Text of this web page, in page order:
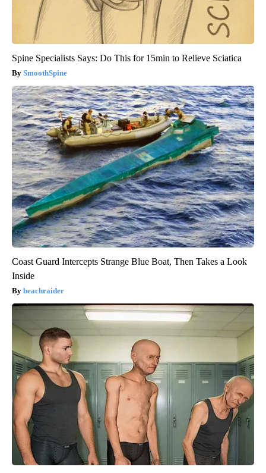
Spine Specialists Says: Do This for 15min to Relieve Sciatica
SmoothSpine
Coast Guard Intercepts Strange Blue Boat, Then Takes a Look
Inside
beachraider